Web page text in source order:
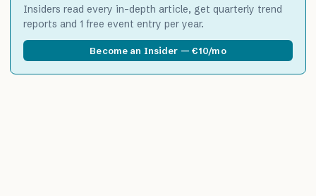
Insiders read every in-depth article, get quarterly trend
reports and 1 free event entry per year.
Become an Insider — €10/mo